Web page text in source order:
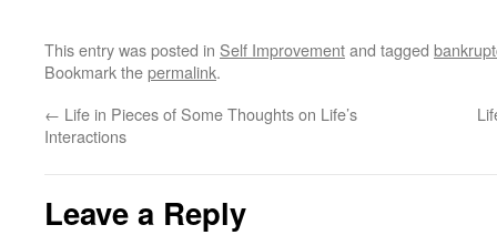
This entry was posted in Self Improvementand tagged
Bookmark thepermalink.
← Life in Pieces of Some Thoughts on Life’s
Interactions
Leave a Reply